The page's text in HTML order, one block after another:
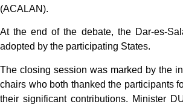
(ACALAN).
At the end of the debate, the Dar-es-
adopted by the participating States.
The closing session was marked by the
chairs who both thanked the participants
their significant contributions. Minister